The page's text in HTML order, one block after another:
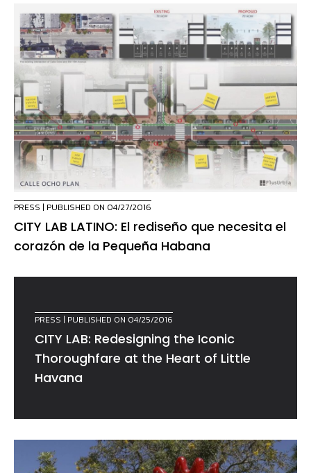
PRESS | PUBLISHED ON 04/27/2016
CITY LAB LATINO: El rediseño que necesita el
corazón de la Pequeña Habana
PRESS | PUBLISHED ON 04/25/2016
CITY LAB: Redesigning the Iconic
Thoroughfare at the Heart of Little
Havana